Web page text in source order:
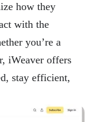
how they
with the
you’re a
iWeaver offers
stay efficient,